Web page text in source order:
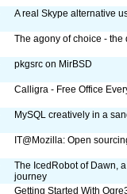
A real Skype alternative
The agony of choice -
pkgsrc on MirBSD
Calligra - Free Office
MySQL creatively in a
IT@Mozilla: Open
The IcedRobot of Dawn,
journey
Getting Started With